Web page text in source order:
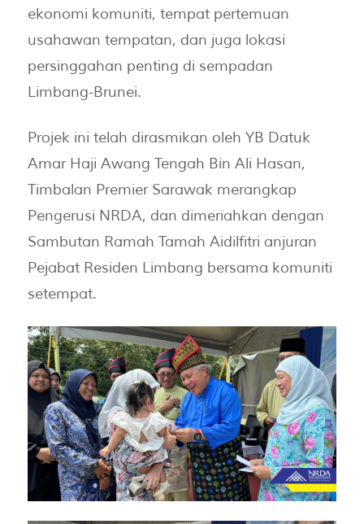
ekonomi komuniti, tempat pertemuan
usahawan tempatan, dan juga lokasi
persinggahan penting di sempadan
Limbang-Brunei.
Projek ini telah dirasmikan oleh YB Datuk
Amar Haji Awang Tengah Bin Ali Hasan,
Timbalan Premier Sarawak merangkap
Pengerusi NRDA, dan dimeriahkan dengan
Sambutan Ramah Tamah Aidilfitri anjuran
Pejabat Residen Limbang bersama komuniti
setempat.